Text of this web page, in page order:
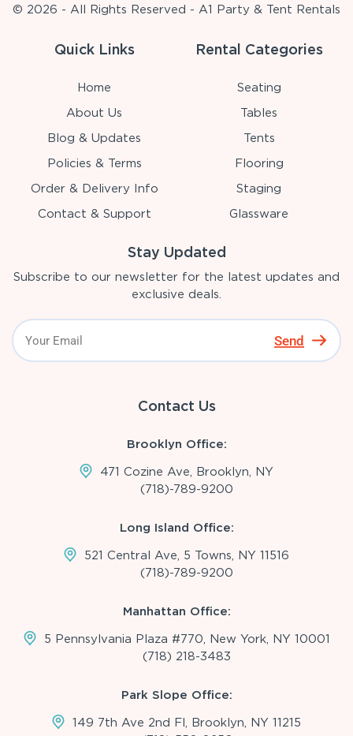
© 2026 - All Rights Reserved - A1 Party & Tent Rentals
Quick Links
Home
About Us
Blog & Updates
Policies & Terms
Order & Delivery Info
Contact & Support
Rental Categories
Seating
Tables
Tents
Flooring
Staging
Glassware
Stay Updated
Subscribe to our newsletter for the latest updates and
exclusive deals.
Send
Contact Us
Brooklyn Office:
471 Cozine Ave, Brooklyn, NY
(718)-789-9200
Long Island Office:
521 Central Ave, 5 Towns, NY 11516
(718)-789-9200
Manhattan Office:
5 Pennsylvania Plaza #770, New York, NY 10001
(718) 218-3483
Park Slope Office:
149 7th Ave 2nd Fl, Brooklyn, NY 11215